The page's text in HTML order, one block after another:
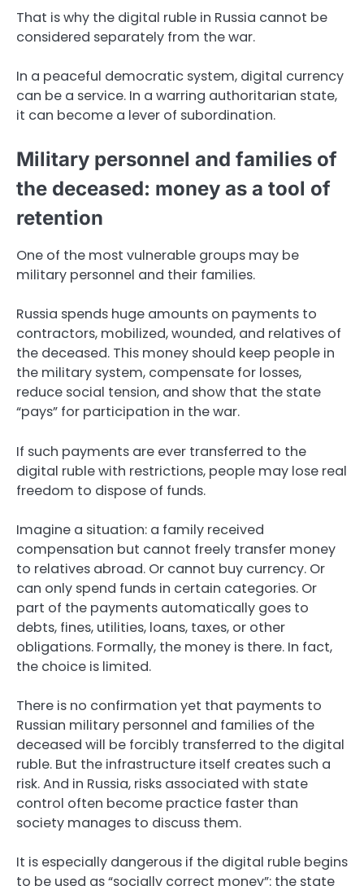
That is why the digital ruble in Russia cannot be
considered separately from the war.
In a peaceful democratic system, digital currency
can be a service. In a warring authoritarian state,
it can become a lever of subordination.
Military personnel and families of
the deceased: money as a tool of
retention
One of the most vulnerable groups may be
military personnel and their families.
Russia spends huge amounts on payments to
contractors, mobilized, wounded, and relatives of
the deceased. This money should keep people in
the military system, compensate for losses,
reduce social tension, and show that the state
“pays” for participation in the war.
If such payments are ever transferred to the
digital ruble with restrictions, people may lose real
freedom to dispose of funds.
Imagine a situation: a family received
compensation but cannot freely transfer money
to relatives abroad. Or cannot buy currency. Or
can only spend funds in certain categories. Or
part of the payments automatically goes to
debts, fines, utilities, loans, taxes, or other
obligations. Formally, the money is there. In fact,
the choice is limited.
There is no confirmation yet that payments to
Russian military personnel and families of the
deceased will be forcibly transferred to the digital
ruble. But the infrastructure itself creates such a
risk. And in Russia, risks associated with state
control often become practice faster than
society manages to discuss them.
It is especially dangerous if the digital ruble begins
to be used as “socially correct money”: the state